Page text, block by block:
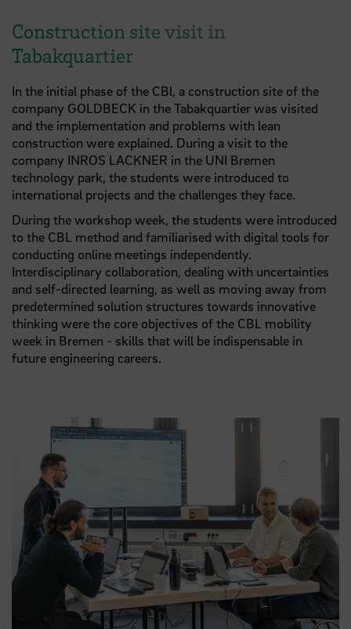
Construction site visit in
Tabakquartier
In the initial phase of the CBl, a construction site of the
company GOLDBECK in the Tabakquartier was visited
and the implementation and problems with lean
construction were explained. During a visit to the
company INROS LACKNER in the UNI Bremen
technology park, the students were introduced to
international projects and the challenges they face.
During the workshop week, the students were introduced
to the CBL method and familiarised with digital tools for
conducting online meetings independently.
Interdisciplinary collaboration, dealing with uncertainties
and self-directed learning, as well as moving away from
predetermined solution structures towards innovative
thinking were the core objectives of the CBL mobility
week in Bremen - skills that will be indispensable in
future engineering careers.